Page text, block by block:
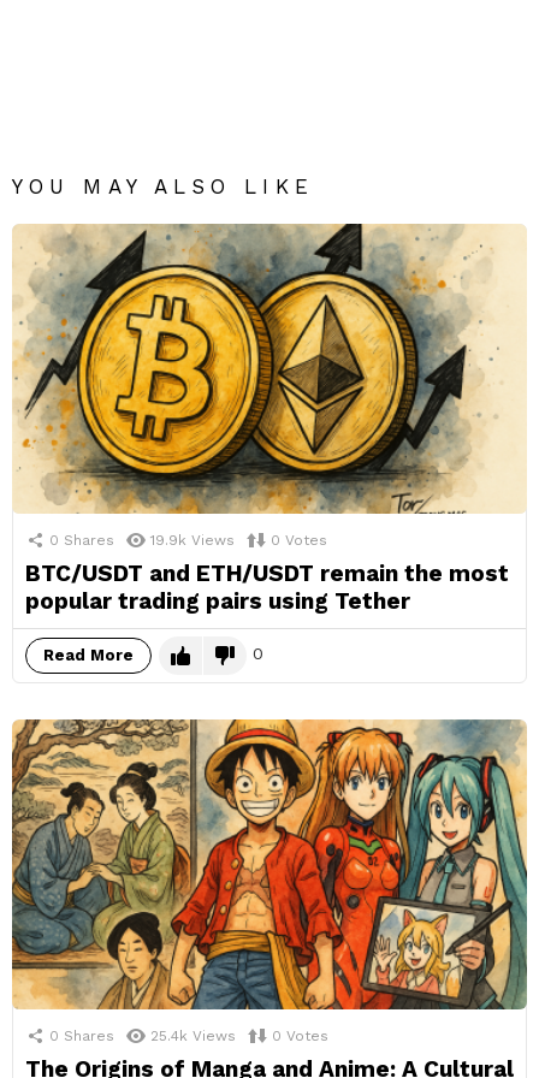
YOU MAY ALSO LIKE
0 Shares 19.9k Views 0 Votes
BTC/USDT and ETH/USDT remain the most
popular trading pairs using Tether
Read More 0
0 Shares 25.4k Views 0 Votes
The Origins of Manga and Anime: A Cultural